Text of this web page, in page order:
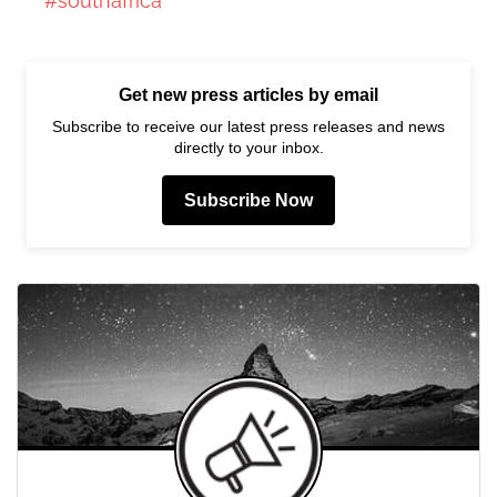
Get new press articles by email
Subscribe to receive our latest press releases and news
directly to your inbox.
Subscribe Now